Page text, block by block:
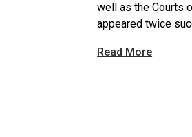
well as the Courts
appeared twice
Read More